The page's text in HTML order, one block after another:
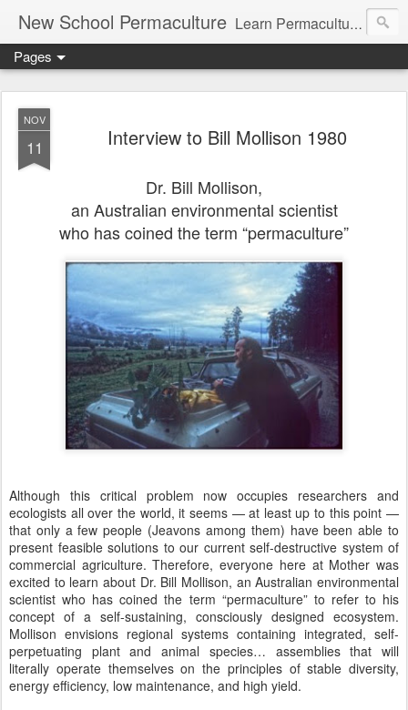
New School Permaculture Learn Permaculture Design Courses in Europe with Helder Valente, one of the original students of Bill Mollison the creator of Permaculture Design.
Pages
NOV
11 Interview to Bill Mollison 1980
Dr. Bill Mollison,
an Australian environmental scientist
who hascoined the term “permaculture”
Although this critical problem now occupies researchers and
ecologists all over the world, it seems — at least up to this point —
that only a few people (Jeavons among them) have been able to
present feasible solutions to our current self-destructive system of
commercial agriculture. Therefore, everyone here at Mother was
excited to learn about Dr. Bill Mollison, an Australian environmental
scientist who has coined the term “permaculture” to refer to his
concept of a self-sustaining, consciously designed ecosystem.
Mollison envisions regional systems containing integrated, self-
perpetuating plant and animal species… assemblies that will
literally operate themselves on the principles of stable diversity,
energy efficiency, low maintenance, and high yield.